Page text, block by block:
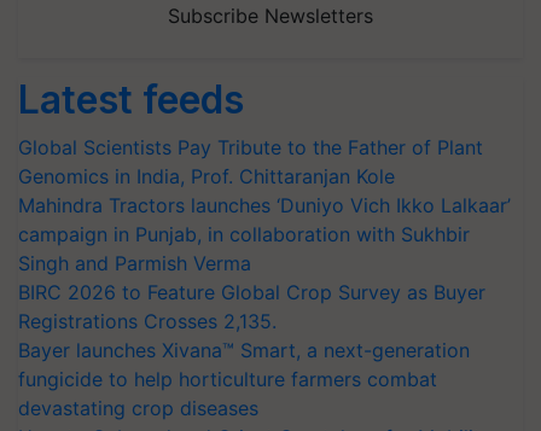
Subscribe Newsletters
Latest feeds
Global Scientists Pay Tribute to the Father of Plant
Genomics in India, Prof. Chittaranjan Kole
Mahindra Tractors launches ‘Duniyo Vich Ikko Lalkaar’
campaign in Punjab, in collaboration with Sukhbir
Singh and Parmish Verma
BIRC 2026 to Feature Global Crop Survey as Buyer
Registrations Crosses 2,135.
Bayer launches Xivana™ Smart, a next-generation
fungicide to help horticulture farmers combat
devastating crop diseases